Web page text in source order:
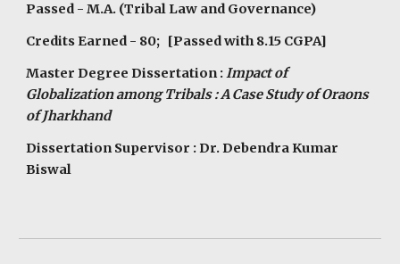
Passed - M.A. (Tribal Law and Governance)
Credits Earned - 80; [Passed with 8.15 CGPA]
Master Degree Dissertation :Impact of
Globalization among Tribals : A Case Study of Oraons
of Jharkhand
Dissertation Supervisor : Dr. Debendra Kumar
Biswal